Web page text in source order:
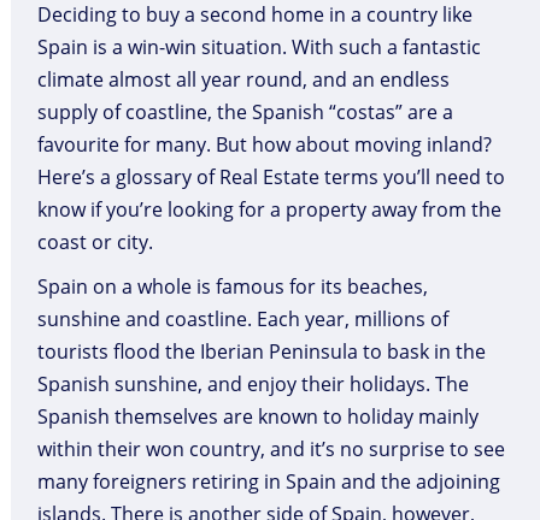
Deciding to buy a second home in a country like
Spain is a win-win situation. With such a fantastic
climate almost all year round, and an endless
supply of coastline, the Spanish “costas” are a
favourite for many. But how about moving inland?
Here’s a glossary of Real Estate terms you’ll need to
know if you’re looking for a property away from the
coast or city.
Spain on a whole is famous for its beaches,
sunshine and coastline. Each year, millions of
tourists flood the Iberian Peninsula to bask in the
Spanish sunshine, and enjoy their holidays. The
Spanish themselves are known to holiday mainly
within their won country, and it’s no surprise to see
many foreigners retiring in Spain and the adjoining
islands. There is another side of Spain, however,